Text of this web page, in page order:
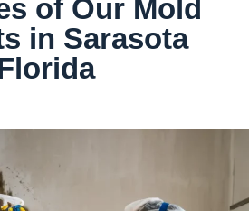
of Our Mold
in Sarasota